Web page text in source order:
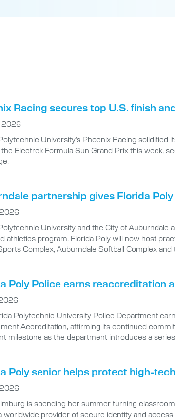
Racing secures top U.S. finish
2026
University’s Phoenix Racing
Electrek Formula Sun Grand Prix this week,
partnership gives Florida
2026
University and the City of Auburndale
athletics program. Florida Poly will now host
Complex, Auburndale Softball Complex
Poly Police earns reaccreditation
Polytechnic University Police Department
Accreditation, affirming its continued
milestone as the department introduces a
Poly senior helps protect high-
2026
is spending her summer turning
worldwide provider of secure identity and